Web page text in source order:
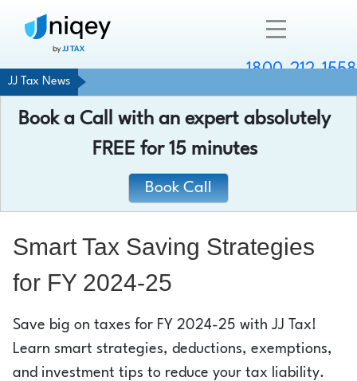
1800-212-1558
Services
Contact
Login
JJ Tax News
Book a Call with an expert absolutely
FREE for 15 minutes
Book Call
Smart Tax Saving Strategies
for FY 2024-25
Save big on taxes for FY 2024-25 with JJ Tax!
Learn smart strategies, deductions, exemptions,
and investment tips to reduce your tax liability.